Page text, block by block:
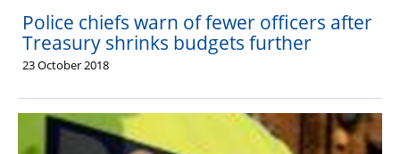
Police chiefs warn of fewer officers after
Treasury shrinks budgets further
23 October 2018